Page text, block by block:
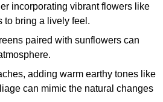
incorporating vibrant flowers like
to bring a lively feel.
paired with sunflowers can
adding warm earthy tones like
can mimic the natural changes